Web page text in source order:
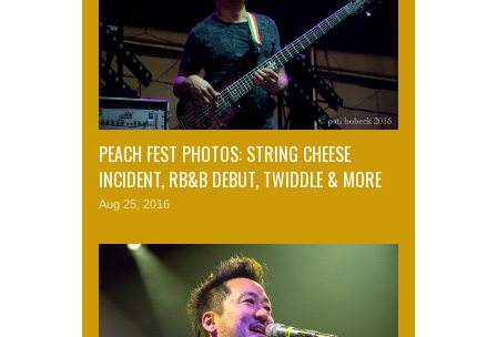
PEACH FEST PHOTOS: STRING CHEESE
INCIDENT, RB&B DEBUT, TWIDDLE & MORE
Aug 25, 2016